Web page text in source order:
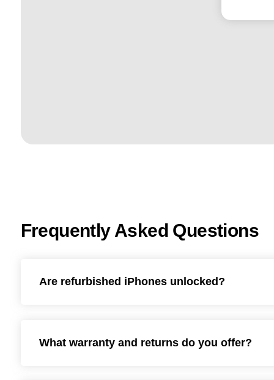
Frequently Asked Questions
Are refurbished iPhones unlocked?
What warranty and returns do you offer?